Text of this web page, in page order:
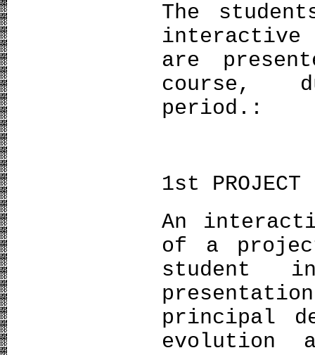
The
interactive
are
course,
period.:
1st
An
of a
student
principal
evolution